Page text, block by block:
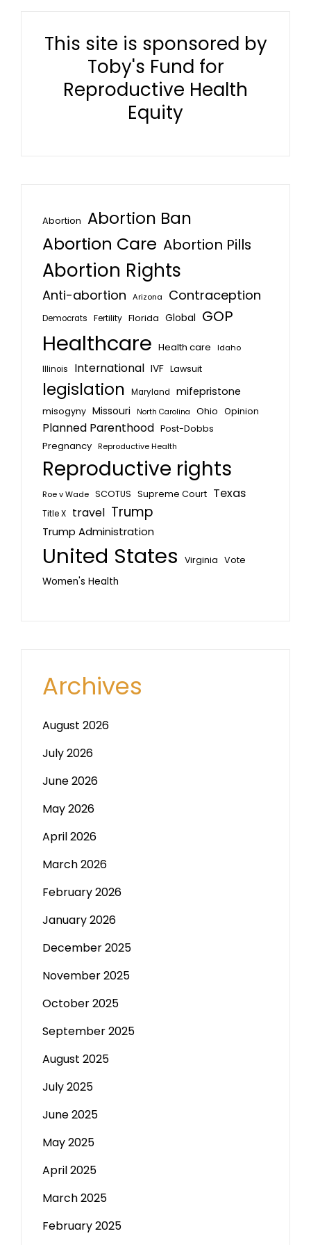
This site is sponsored by
Toby's Fund for
Reproductive Health
Equity
Abortion Abortion Ban
Abortion Care Abortion Pills
Abortion Rights
Anti-abortion Arizona Contraception
Democrats Fertility Florida Global GOP
Healthcare Health care
Idaho
Illinois
International IVF Lawsuit
legislation Maryland mifepristone
misogyny Missouri North Carolina Ohio Opinion
Planned Parenthood Post-Dobbs
Pregnancy Reproductive Health
Reproductive rights
Roe v Wade SCOTUS Supreme Court Texas
Title X travel Trump
Trump Administration
United States Virginia Vote
Women's Health
Archives
August 2026
July 2026
June 2026
May 2026
April 2026
March 2026
February 2026
January 2026
December 2025
November 2025
October 2025
September 2025
August 2025
July 2025
June 2025
May 2025
April 2025
March 2025
February 2025